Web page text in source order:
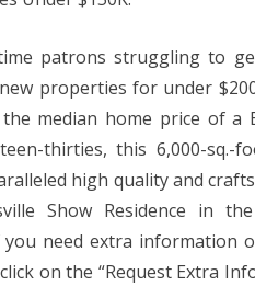
patrons struggling to
properties for under
median home price of a
thirties, this 6,000-sq.-
high quality and
Show Residence in
need extra information
on the “Request Extra